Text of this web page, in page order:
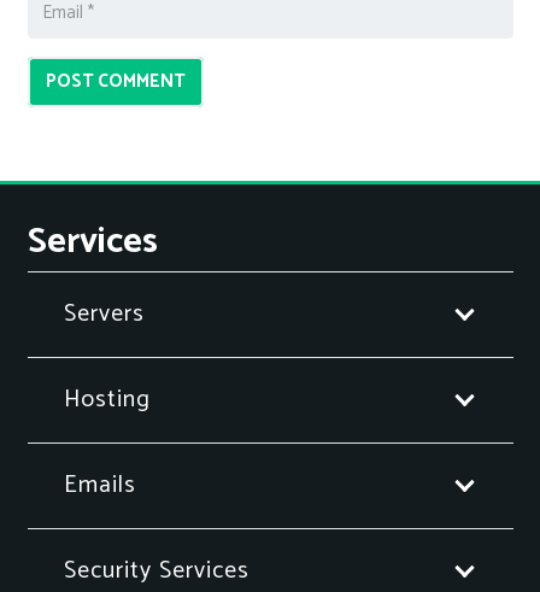
POST COMMENT
Services
Servers
Hosting
Emails
Security Services